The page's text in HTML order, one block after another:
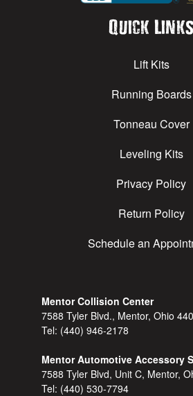
Quick Links
Lift Kits
Running Boards
Tonneau Cover
Leveling Kits
Privacy Policy
Return Policy
Schedule an
Mentor Collision Center
7588 Tyler Blvd., Mentor, Ohio
Tel: (440) 946-2178
Mentor Automotive Accessory
7588 Tyler Blvd, Unit C, Mentor,
Tel: (440) 530-7794